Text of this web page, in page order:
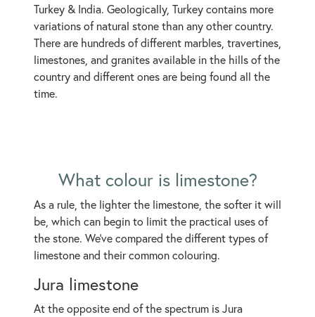
Turkey & India. Geologically, Turkey contains more
variations of natural stone than any other country.
There are hundreds of different marbles, travertines,
limestones, and granites available in the hills of the
country and different ones are being found all the
time.
What colour is limestone?
As a rule, the lighter the limestone, the softer it will
be, which can begin to limit the practical uses of
the stone. We’ve compared the different types of
limestone and their common colouring.
Jura limestone
At the opposite end of the spectrum is Jura